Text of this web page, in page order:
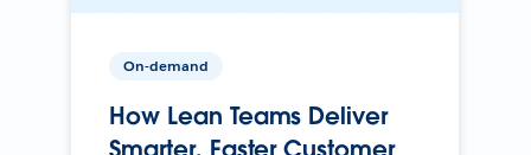
On-demand
How Lean Teams Deliver